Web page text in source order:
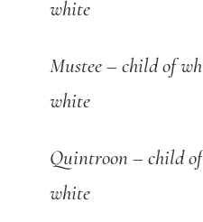
white
Mustee – child of
white
Quintroon – child
white